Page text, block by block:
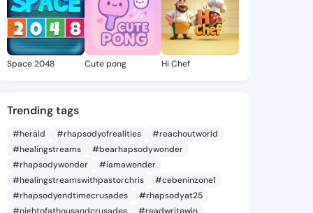
Space 2048 Cute pong Hi Chef
Trending tags
#herald #rhapsodyofrealities
#reachoutworld
#healingstreams
#bearhapsodywonder
#rhapsodywonder
#iamawonder
#healingstreamswithpastorchris
#cebeninzone1
#rhapsodyendtimecrusades
#rhapsodyat25